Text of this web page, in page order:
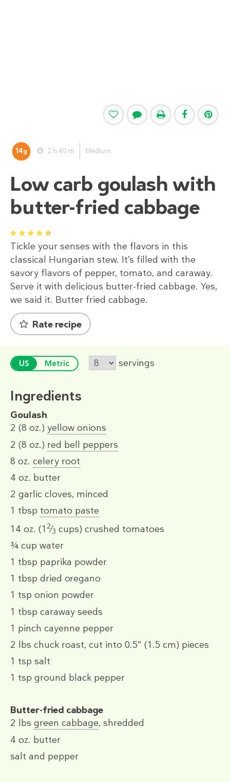
14g 2 h 40 m Medium
Low carb goulash with
butter-fried cabbage
1 2 3 4 5
Tickle your senses with the flavors in this
classical Hungarian stew. It’s filled with the
savory flavors of pepper, tomato, and caraway.
Serve it with delicious butter-fried cabbage. Yes,
we said it. Butter fried cabbage.
Rate recipe
US Metric servings
Ingredients
Goulash
2 (8 oz.) yellow onions
2 (8 oz.) red bell peppers
8 oz. celery root
4 oz. butter
2 garlic cloves, minced
1 tbsp tomato paste
14 oz. (1 2⁄3 cups) crushed tomatoes
¾ cup water
1 tbsp paprika powder
1 tbsp dried oregano
1 tsp onion powder
1 tbsp caraway seeds
1 pinch cayenne pepper
2 lbs chuck roast, cut into 0.5" (1.5 cm) pieces
1 tsp salt
1 tsp ground black pepper
Butter-fried cabbage
2 lbs green cabbage, shredded
4 oz. butter
salt and pepper